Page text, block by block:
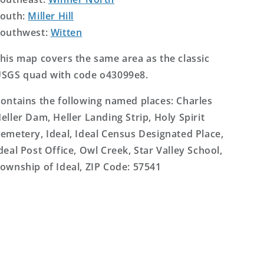
Miller Hill
Witten
map covers the same area as the classic
quad with code o43099e8.
the following named places: Charles
Dam, Heller Landing Strip, Holy Spirit
Ideal, Ideal Census Designated Place,
Post Office, Owl Creek, Star Valley School,
of Ideal, ZIP Code: 57541